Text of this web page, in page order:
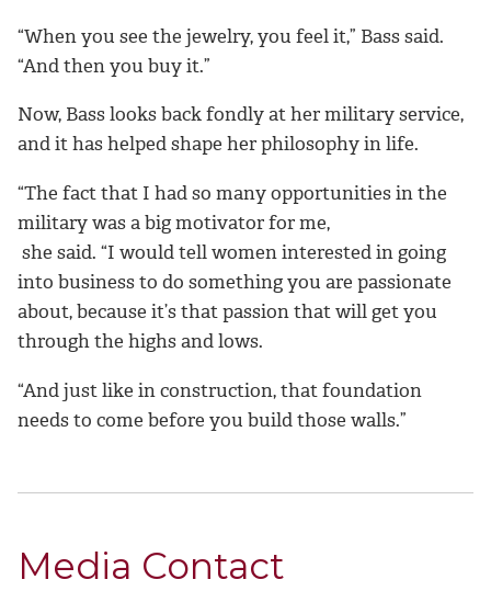
“When you see the jewelry, you feel it,” Bass said.
“And then you buy it.”
Now, Bass looks back fondly at her military service,
and it has helped shape her philosophy in life.
“The fact that I had so many opportunities in the
military was a big motivator for me,
she said. “I would tell women interested in going
into business to do something you are passionate
about, because it’s that passion that will get you
through the highs and lows.
“And just like in construction, that foundation
needs to come before you build those walls.”
Media Contact